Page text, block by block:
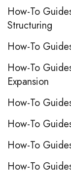
How-To
Structuring
How-To
How-To
Expansion
How-To
How-To
How-To
How-To